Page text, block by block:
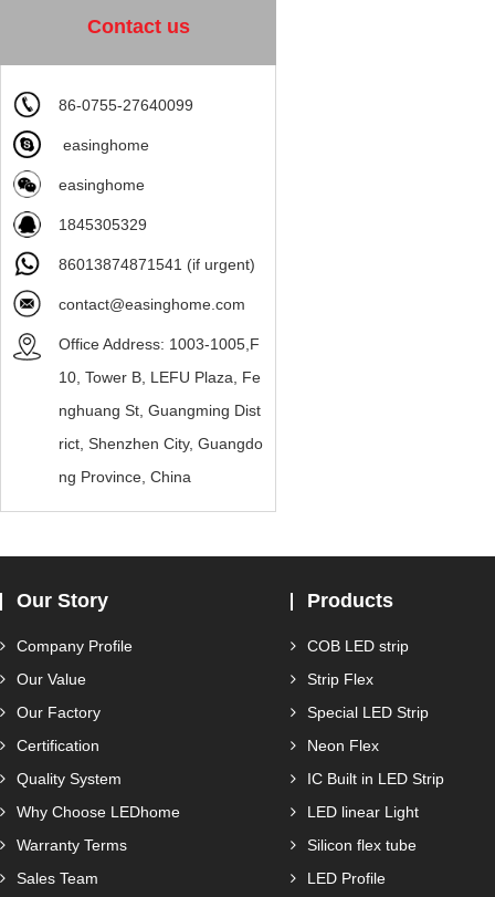
Contact us
86-0755-27640099
easinghome
easinghome
1845305329
86013874871541 (if urgent)
contact@easinghome.com
Office Address: 1003-1005,F
10, Tower B, LEFU Plaza, Fe
nghuang St, Guangming Dist
rict, Shenzhen City, Guangdo
ng Province, China
Our Story
Company Profile
Our Value
Our Factory
Certification
Quality System
Why Choose LEDhome
Warranty Terms
Sales Team
Products
COB LED strip
Strip Flex
Special LED Strip
Neon Flex
IC Built in LED Strip
LED linear Light
Silicon flex tube
LED Profile